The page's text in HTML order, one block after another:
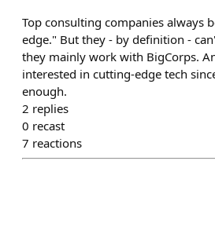
Top consulting companies always
edge." But they - by definition -
they mainly work with BigCorps.
interested in cutting-edge tech
enough.
2 replies
0 recast
7 reactions